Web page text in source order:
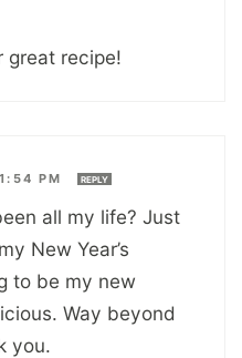
great recipe!
PM REPLY
all my life? Just
New Year’s
to be my new
Way beyond
you.